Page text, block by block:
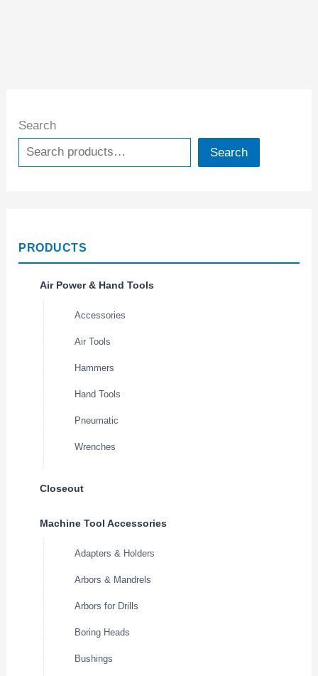
Search
Search
PRODUCTS
Air Power & Hand Tools
Accessories
Air Tools
Hammers
Hand Tools
Pneumatic
Wrenches
Closeout
Machine Tool Accessories
Adapters & Holders
Arbors & Mandrels
Arbors for Drills
Boring Heads
Bushings